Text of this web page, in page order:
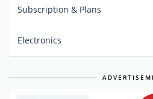
Subscription & Plans
Electronics